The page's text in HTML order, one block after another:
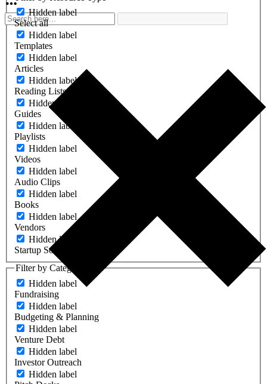
Hidden label
Select all
Hidden label
Templates
Hidden label
Articles
Hidden label
Reading Lists
Hidden label
Guides
Hidden label
Playlists
Hidden label
Videos
Hidden label
Audio Clips
Hidden label
Books
Hidden label
Vendors
Hidden label
Startup Software
Filter by Category
Hidden label
Fundraising
Hidden label
Budgeting & Planning
Hidden label
Venture Debt
Hidden label
Investor Outreach
Hidden label